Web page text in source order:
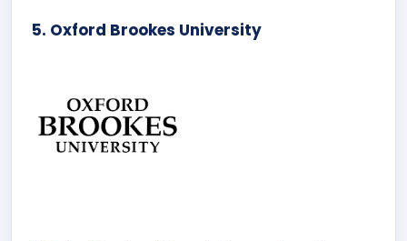
5. Oxford Brookes University